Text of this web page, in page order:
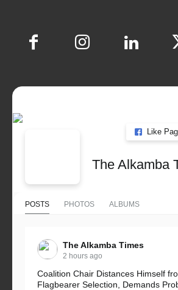
Like
The Alkamba
POSTS PHOTOS ALBUMS
The Alkamba Times
2 hours ago
Coalition Chair Distances Himself
Flagbearer Selection, Demands